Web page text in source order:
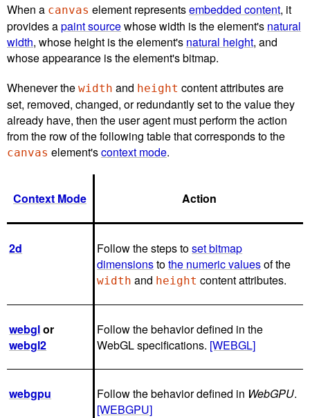
When a canvas element representsembedded content, it
provides apaint sourcewhose width is the element's natural
width, whose height is the element's natural height, and
whose appearance is the element's bitmap.
Whenever the width and height content attributes are
set, removed, changed, or redundantly set to the value they
already have, then the user agent must perform the action
from the row of the following table that corresponds to the
canvas element'scontext mode.
Context Mode Action
2d Follow the steps toset bitmap
dimensionstothe numeric valuesof the
width and height content attributes.
webglor
webgl2
Follow the behavior defined in the
WebGL specifications. [WEBGL]
webgpu Follow the behavior defined in WebGPU.
[WEBGPU]